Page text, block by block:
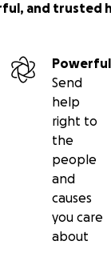
and trusted
Powerful
Send
help
right to
the
people
and
causes
you care
about